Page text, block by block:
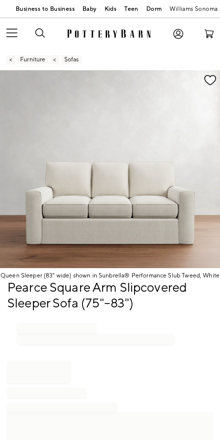
Business to Business Baby Kids Teen Dorm Williams Sonoma
Furniture Sofas
Zoomable product image with magnification
Queen Sleeper (83" wide) shown in Sunbrella® Performance Slub Tweed, White
Item
of
Pearce Square Arm Slipcovered
Sleeper Sofa (75"–83")